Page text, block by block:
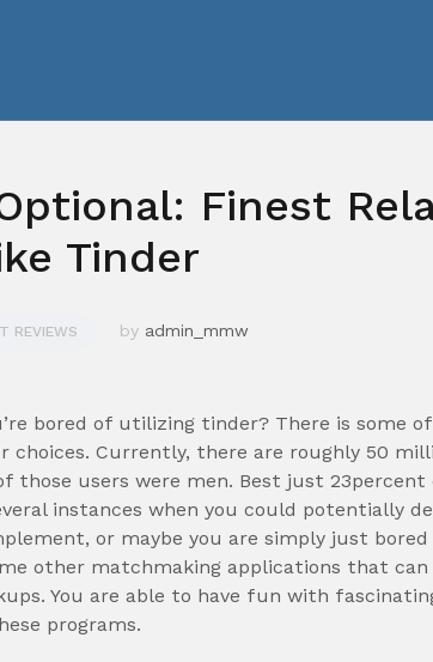
Finest
Tinder
REVIEWS by admin_mmw
bored of utilizing tinder? There is some
choices. Currently, there are roughly 50
those users were men. Best just
instances when you could potentially
or maybe you are simply just
other matchmaking applications that can
You are able to have fun with
programs.